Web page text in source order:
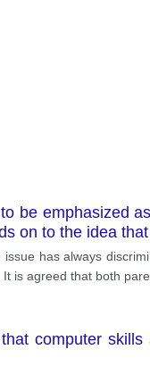
be emphasized
on to the idea
issue has always
is agreed that both
computer